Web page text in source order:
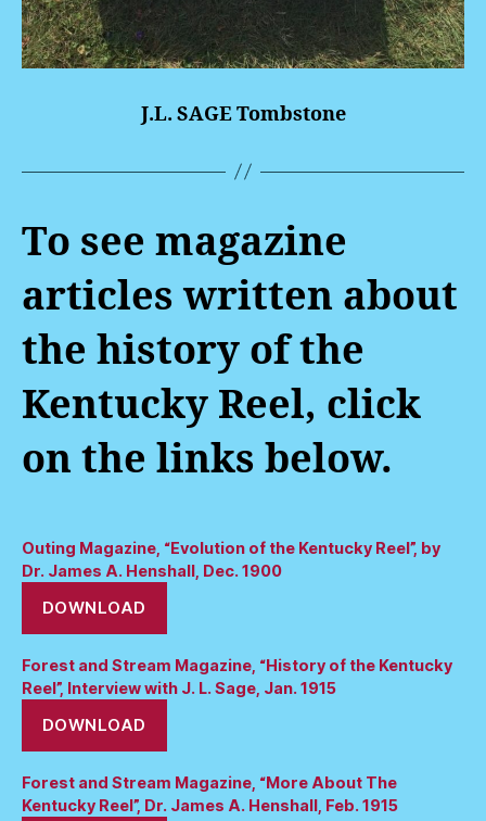
J.L. SAGE Tombstone
To see magazine
articles written about
the history of the
Kentucky Reel, click
on the links below.
Outing Magazine, “Evolution of the Kentucky Reel”, by
Dr. James A. Henshall, Dec. 1900
DOWNLOAD
Forest and Stream Magazine, “History of the Kentucky
Reel”, Interview with J. L. Sage, Jan. 1915
DOWNLOAD
Forest and Stream Magazine, “More About The
Kentucky Reel”, Dr. James A. Henshall, Feb. 1915